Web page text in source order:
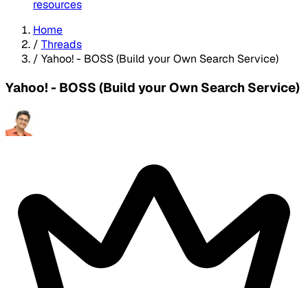
resources
Home
/ Threads
/ Yahoo! - BOSS (Build your Own Search Service)
Yahoo! - BOSS (Build your Own Search Service)